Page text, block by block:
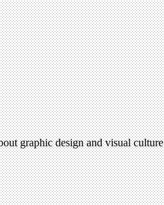
graphic design and visual culture